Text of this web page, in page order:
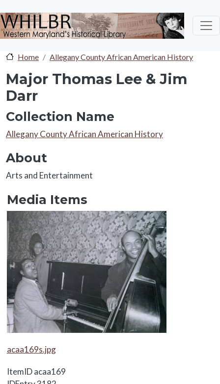
Home Allegany County African American History
Major Thomas Lee & Jim
Darr
Collection Name
Collection Name
Allegany County African American History
About
About
Arts and Entertainment
Media Items
Media Items
Media Items
acaa169s.jpg
ItemIDacaa169